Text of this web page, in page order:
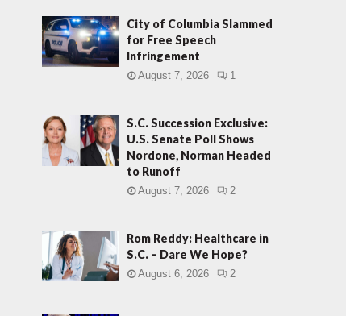
City of Columbia Slammed
for Free Speech
Infringement
August 7, 2026 1
S.C. Succession Exclusive:
U.S. Senate Poll Shows
Nordone, Norman Headed
to Runoff
August 7, 2026 2
Rom Reddy: Healthcare in
S.C. – Dare We Hope?
August 6, 2026 2